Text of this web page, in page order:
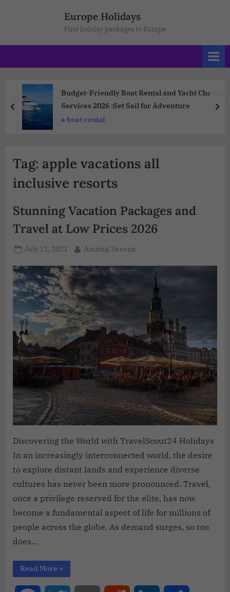
Europe Holidays
Find holiday packages to Europe
Budget-Friendly Boat Rental and Yacht Charter
Services 2026 :Set Sail for Adventure
a boat rental
Tag: apple vacations all
inclusive resorts
Stunning Vacation Packages and
Travel at Low Prices 2026
July 12, 2021 Anurag Saxena
Discovering the World with TravelScout24 Holidays
In an increasingly interconnected world, the desire
to explore distant lands and experience diverse
cultures has never been more pronounced. Travel,
once a privilege reserved for the elite, has now
become a fundamental aspect of life for millions of
people across the globe. As demand surges, so too
does…
Read More »